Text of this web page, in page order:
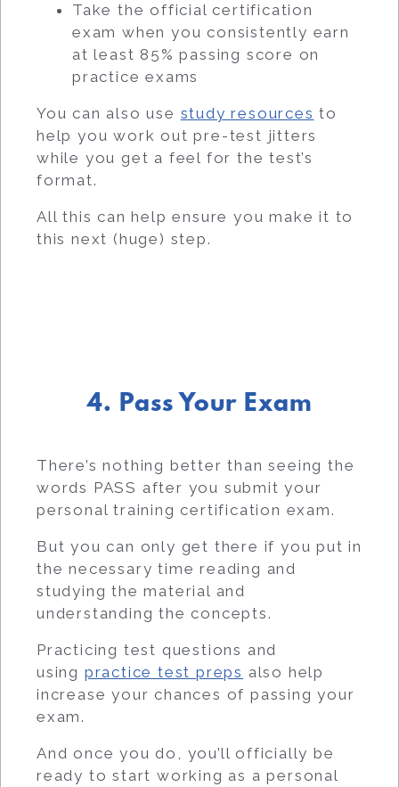
Take the official certification
exam when you consistently earn
at least 85% passing score on
practice exams
You can also use study resources to
help you work out pre-test jitters
while you get a feel for the test’s
format.
All this can help ensure you make it to
this next (huge) step.
4. Pass Your Exam
There’s nothing better than seeing the
words PASS after you submit your
personal training certification exam.
But you can only get there if you put in
the necessary time reading and
studying the material and
understanding the concepts.
Practicing test questions and
using practice test preps also help
increase your chances of passing your
exam.
And once you do, you’ll officially be
ready to start working as a personal